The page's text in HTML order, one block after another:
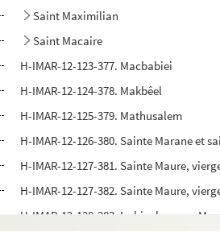
Saint Maximilian
Saint Macaire
H-IMAR-12-123-377. Macbabiei
H-IMAR-12-124-378. Makbêel
H-IMAR-12-125-379. Mathusalem
H-IMAR-12-126-380. Sainte Marane et
H-IMAR-12-127-381. Sainte Maure,
H-IMAR-12-127-382. Sainte Maure,
H-IMAR-12-128-383. Le bienheureux